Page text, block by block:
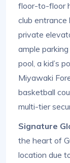
floor-to-floor
club entrance
private
ample
pool, a kid’s
Miyawaki
basketball
multi-tier
Signature
the heart of
location due